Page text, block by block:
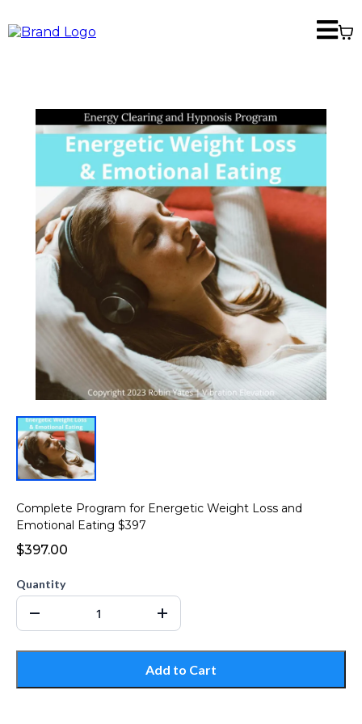
Complete Program for Energetic Weight Loss and
Emotional Eating $397
$397.00
Quantity
Add to Cart